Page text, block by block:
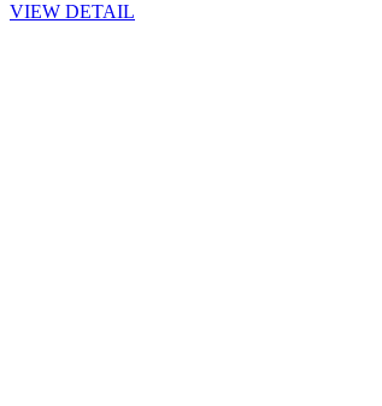
VIEW DETAIL